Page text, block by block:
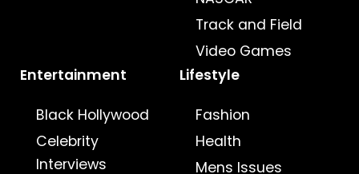
Track and Field
Video Games
Entertainment
Black Hollywood
Celebrity
Interviews
Lifestyle
Fashion
Health
Mens Issues